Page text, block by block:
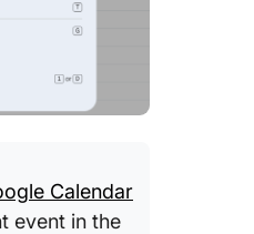
Calendar
event in the